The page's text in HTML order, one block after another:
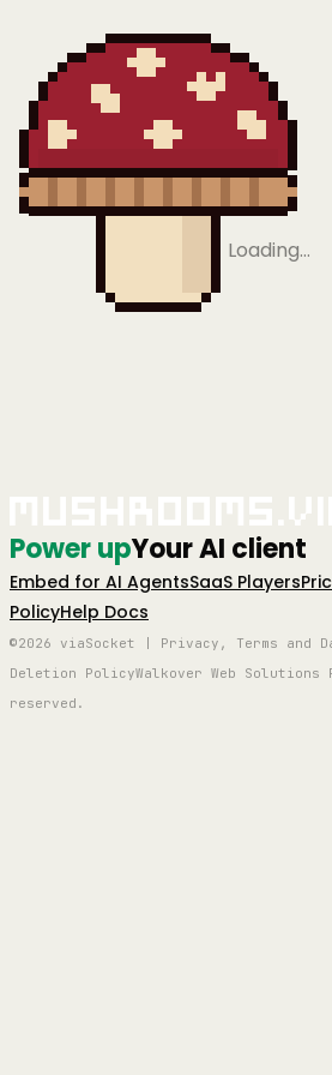
Loading…
Power upYour AI client
Embed for AI AgentsSaaS Players
PolicyHelp Docs
©2026 viaSocket | Privacy, Terms and
Deletion PolicyWalkover Web
reserved.